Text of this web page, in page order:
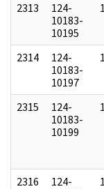
2313
124-
10183-
10195
2314
124-
10183-
10197
2315
124-
10183-
10199
2316
124-